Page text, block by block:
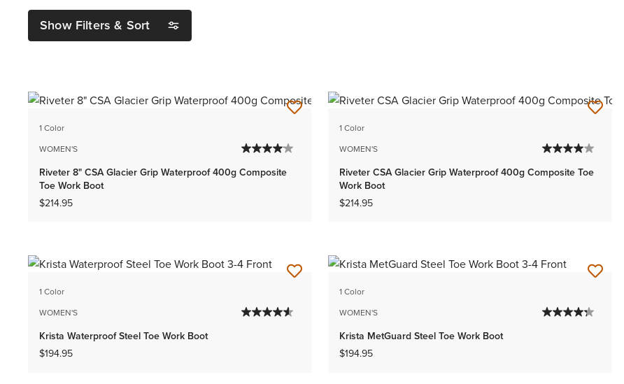
Show Filters & Sort
1 Color
WOMEN'S
Riveter 8" CSA Glacier Grip Waterproof 400g Composite
Toe Work Boot
$214.95
1 Color
WOMEN'S
Riveter CSA Glacier Grip Waterproof 400g Composite Toe
Work Boot
$214.95
1 Color
WOMEN'S
Krista Waterproof Steel Toe Work Boot
$194.95
1 Color
WOMEN'S
Krista MetGuard Steel Toe Work Boot
$194.95